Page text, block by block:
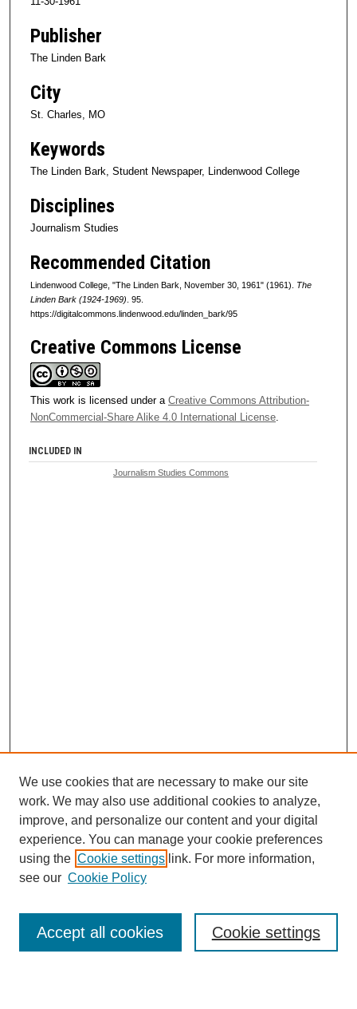
Publisher
The Linden Bark
City
St. Charles, MO
Keywords
The Linden Bark, Student Newspaper, Lindenwood College
Disciplines
Journalism Studies
Recommended Citation
Lindenwood College, "The Linden Bark, November 30, 1961" (1961). The
Linden Bark (1924-1969) . 95.
https://digitalcommons.lindenwood.edu/linden_bark/95
Creative Commons License
This work is licensed under a Creative Commons Attribution-
NonCommercial-Share Alike 4.0 International License.
INCLUDED IN
Journalism Studies Commons
Browse
Collections
Disciplines
Authors
Enter search terms:
We use cookies that are necessary to make our site
work. We may also use additional cookies to analyze,
improve, and personalize our content and your digital
experience. You can manage your cookie preferences
using the Cookie settings link. For more information,
see our Cookie Policy
Cookie settings
Accept all cookies